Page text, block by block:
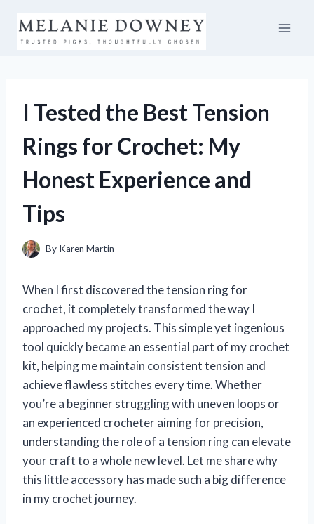
content
I Tested the Best Tension
Rings for Crochet: My
Honest Experience and
Tips
By Karen Martin
When I first discovered the tension ring for
crochet, it completely transformed the way I
approached my projects. This simple yet ingenious
tool quickly became an essential part of my crochet
kit, helping me maintain consistent tension and
achieve flawless stitches every time. Whether
you’re a beginner struggling with uneven loops or
an experienced crocheter aiming for precision,
understanding the role of a tension ring can elevate
your craft to a whole new level. Let me share why
this little accessory has made such a big difference
in my crochet journey.